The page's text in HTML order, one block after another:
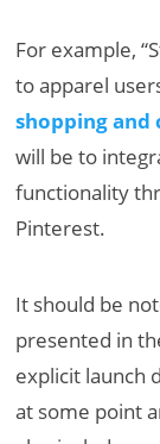
For example,
to apparel
shopping and
will be to
functionality
Pinterest.
It should be
presented in
explicit launch
at some point